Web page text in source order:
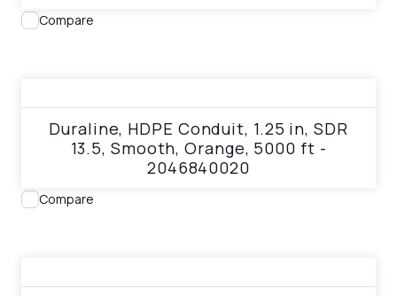
Compare
Duraline, HDPE Conduit, 1.25 in, SDR
13.5, Smooth, Orange, 5000 ft -
2046840020
Compare